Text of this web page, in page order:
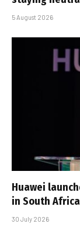
5 August 2026
Huawei
in South Africa
30 July 2026